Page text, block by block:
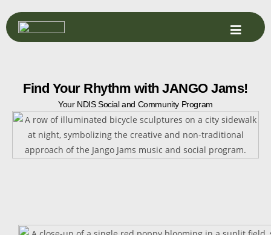
Find Your Rhythm with JANGO Jams!
Your NDIS Social and Community Program